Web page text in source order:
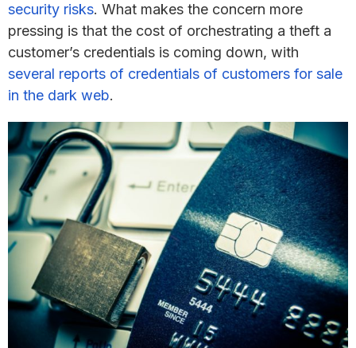
security risks. What makes the concern more
pressing is that the cost of orchestrating a theft a
customer’s credentials is coming down, with
several reports of credentials of customers for sale
in the dark web.